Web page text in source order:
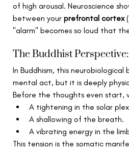
of high arousal. Neuroscience
between your prefrontal cortex
"alarm" becomes so loud that
The Buddhist
In Buddhism, this neurobiological
mental act, but it is deeply
Before the thoughts even start,
A tightening in the solar
A shallowing of the breath.
A vibrating energy in the
This tension is the somatic